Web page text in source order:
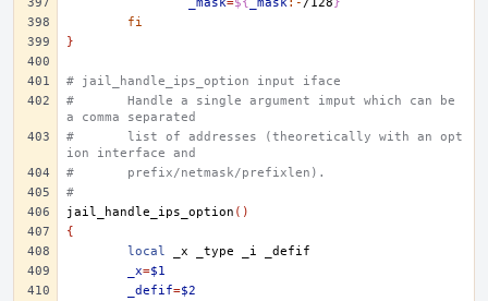
fi
}
# jail_handle_ips_option input iface
#	Handle a single argument imput which can be
a comma separated
#	list of addresses (theoretically with an opt
ion interface and
#	prefix/netmask/prefixlen).
#
jail_handle_ips_option ()
{
local
_x _type _i
_x=$1
_defif=$2